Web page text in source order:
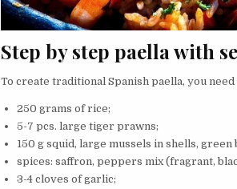
Step by step paella with
To create traditional Spanish paella, you
250 grams of rice;
5-7 pcs. large tiger prawns;
150 g squid, large mussels in shells, green
spices: saffron, peppers mix (fragrant,
3-4 cloves of garlic;